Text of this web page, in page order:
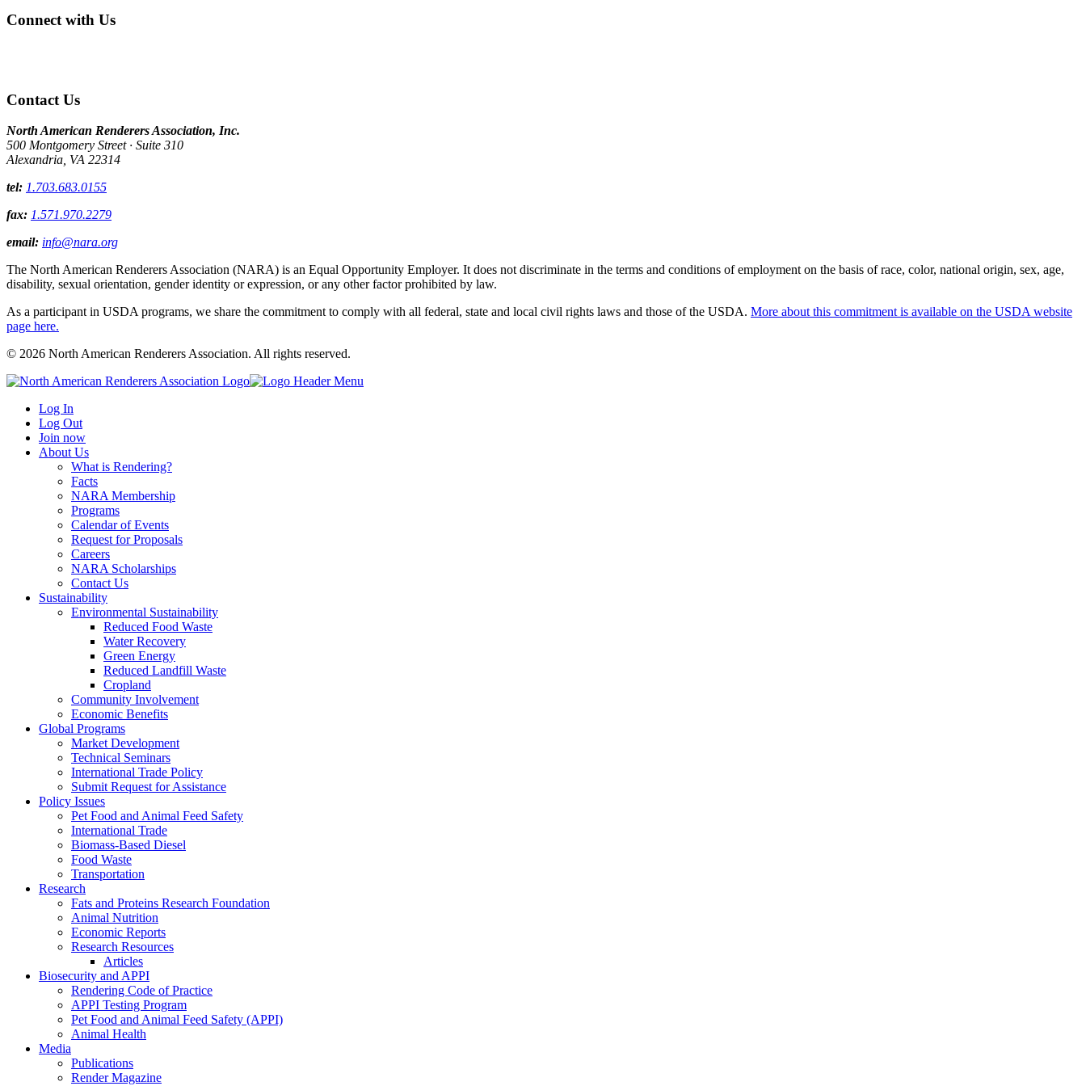
Connect with Us
Contact Us
North American Renderers Association, Inc.
500 Montgomery Street · Suite 310
Alexandria, VA 22314
tel: 1.703.683.0155
fax: 1.571.970.2279
email: info@nara.org
The North American Renderers Association (NARA) is an Equal Opportunity Employer. It does not discriminate in the terms and conditions of employment on the basis of race, color, national origin, sex, age,
disability, sexual orientation, gender identity or expression, or any other factor prohibited by law.
As a participant in USDA programs, we share the commitment to comply with all federal, state and local civil rights laws and those of the USDA. More about this commitment is available on the USDA website
page here.
© 2026 North American Renderers Association. All rights reserved.
Log In
Log Out
Join now
About Us
What is Rendering?
Facts
NARA Membership
Programs
Calendar of Events
Request for Proposals
Careers
NARA Scholarships
Contact Us
Sustainability
Environmental Sustainability
Reduced Food Waste
Water Recovery
Green Energy
Reduced Landfill Waste
Cropland
Community Involvement
Economic Benefits
Global Programs
Market Development
Technical Seminars
International Trade Policy
Submit Request for Assistance
Policy Issues
Pet Food and Animal Feed Safety
International Trade
Biomass-Based Diesel
Food Waste
Transportation
Research
Fats and Proteins Research Foundation
Animal Nutrition
Economic Reports
Research Resources
Articles
Biosecurity and APPI
Rendering Code of Practice
APPI Testing Program
Pet Food and Animal Feed Safety (APPI)
Animal Health
Media
Publications
Render Magazine